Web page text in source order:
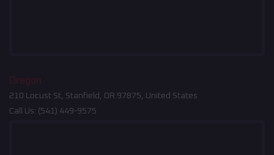
Oregon
210 Locust St, Stanfield, OR 97875, United States
Call Us: (541) 449-9575